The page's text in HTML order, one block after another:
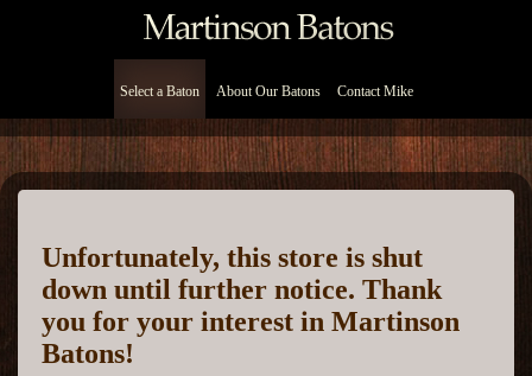
Select a Baton About Our Batons Contact Mike
Unfortunately, this store is shut
down until further notice. Thank
you for your interest in Martinson
Batons!